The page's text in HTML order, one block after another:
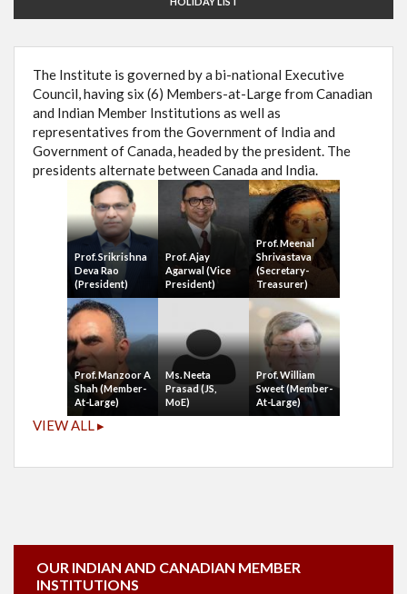
The Institute is governed by a bi-national Executive
Council, having six (6) Members-at-Large from Canadian
and Indian Member Institutions as well as
representatives from the Government of India and
Government of Canada, headed by the president. The
presidents alternate between Canada and India.
Prof. Srikrishna
Deva Rao
(President)
Prof. Ajay
Agarwal (Vice
President)
Prof. Meenal
Shrivastava
(Secretary-
Treasurer)
Prof. Manzoor A
Shah (Member-
At-Large)
Ms. Neeta
Prasad (JS,
MoE)
Prof. William
Sweet (Member-
At-Large)
VIEW ALL ▸
OUR INDIAN AND CANADIAN MEMBER
INSTITUTIONS